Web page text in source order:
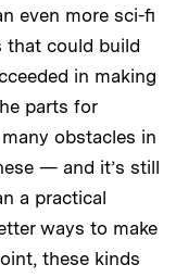
even more sci-fi
that could build
in making
parts for
obstacles in
— and it’s still
a practical
ways to make
these kinds